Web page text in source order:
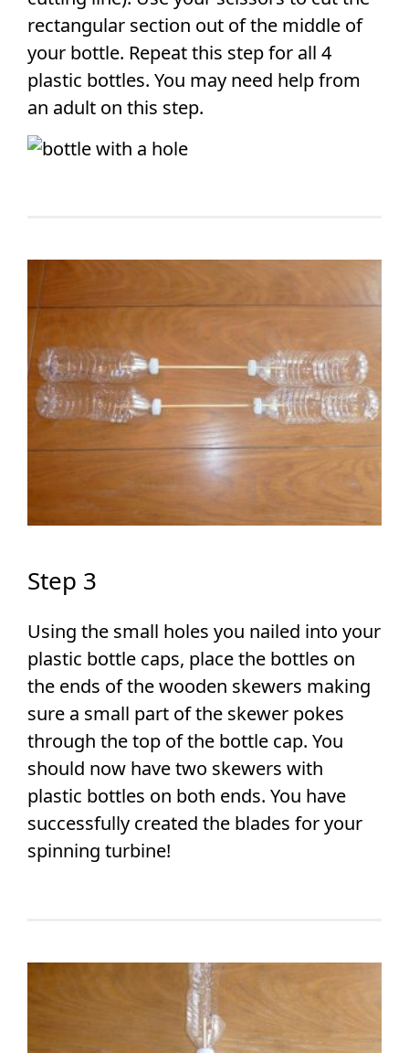
rectangular section out of the middle of
your bottle. Repeat this step for all 4
plastic bottles. You may need help from
an adult on this step.
Step 3
Using the small holes you nailed into your
plastic bottle caps, place the bottles on
the ends of the wooden skewers making
sure a small part of the skewer pokes
through the top of the bottle cap. You
should now have two skewers with
plastic bottles on both ends. You have
successfully created the blades for your
spinning turbine!